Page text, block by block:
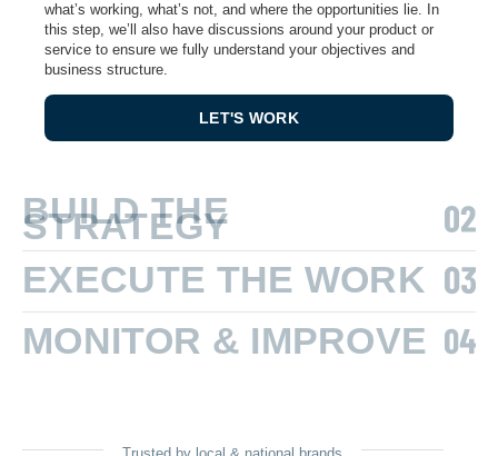
BUILD THE
STRATEGY
EXECUTE THE WORK
MONITOR & IMPROVE
what’s working, what’s not, and where the opportunities lie. In
this step, we’ll also have discussions around your product or
service to ensure we fully understand your objectives and
business structure.
LET'S WORK